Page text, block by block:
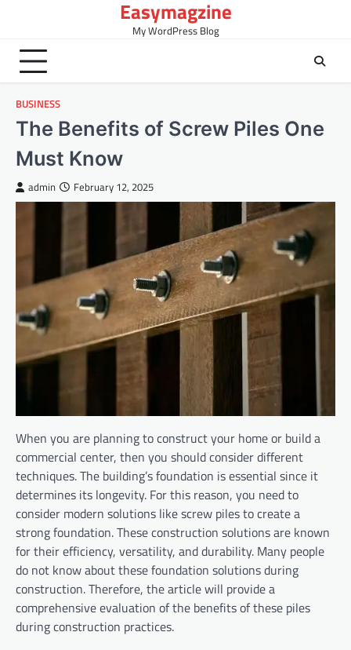
content
Easymagzine
My WordPress Blog
BUSINESS
The Benefits of Screw Piles One
Must Know
admin February 12, 2025
When you are planning to construct your home or build a
commercial center, then you should consider different
techniques. The building’s foundation is essential since it
determines its longevity. For this reason, you need to
consider modern solutions like screw piles to create a
strong foundation. These construction solutions are known
for their efficiency, versatility, and durability. Many people
do not know about these foundation solutions during
construction. Therefore, the article will provide a
comprehensive evaluation of the benefits of these piles
during construction practices.